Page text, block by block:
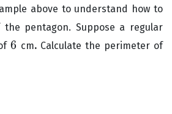
above to understand how to
pentagon. Suppose a regular
6
6 cm.Calculate the perimeter of